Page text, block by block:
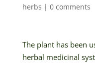
herbs | 0 comments
The plant has been
herbal medicinal